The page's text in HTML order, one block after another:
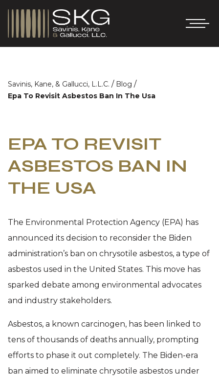
Savinis, Kane, & Gallucci, L.L.C. / Blog /
Epa To Revisit Asbestos Ban In The Usa
EPA TO REVISIT
ASBESTOS BAN IN
THE USA
The Environmental Protection Agency (EPA) has
announced its decision to reconsider the Biden
administration’s ban on chrysotile asbestos, a type of
asbestos used in the United States. This move has
sparked debate among environmental advocates
and industry stakeholders.
Asbestos, a known carcinogen, has been linked to
tens of thousands of deaths annually, prompting
efforts to phase it out completely. The Biden-era
ban aimed to eliminate chrysotile asbestos under